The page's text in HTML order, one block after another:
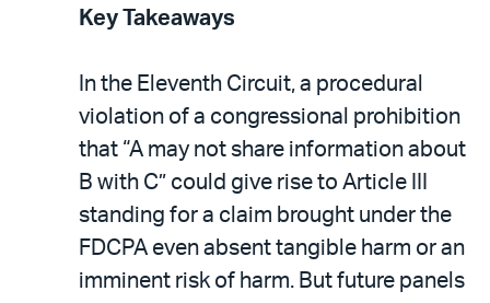
Key Takeaways
In the Eleventh Circuit, a procedural
violation of a congressional prohibition
that “A may not share information about
B with C” could give rise to Article III
standing for a claim brought under the
FDCPA even absent tangible harm or an
imminent risk of harm. But future panels